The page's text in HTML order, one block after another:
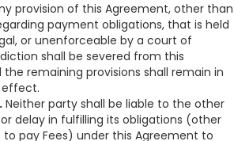
provision of this Agreement, other than
payment obligations, that is held
or unenforceable by a court of
shall be severed from this
remaining provisions shall remain in
effect.
Neither party shall be liable to the other
delay in fulfilling its obligations (other
pay Fees) under this Agreement to